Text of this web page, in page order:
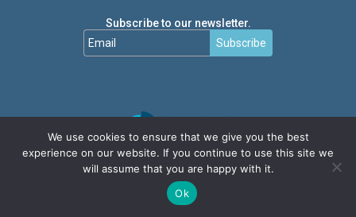
Subscribe to our newsletter.
Subscribe
We use cookies to ensure that we give you the best
experience on our website. If you continue to use this site we
will assume that you are happy with it.
Ok